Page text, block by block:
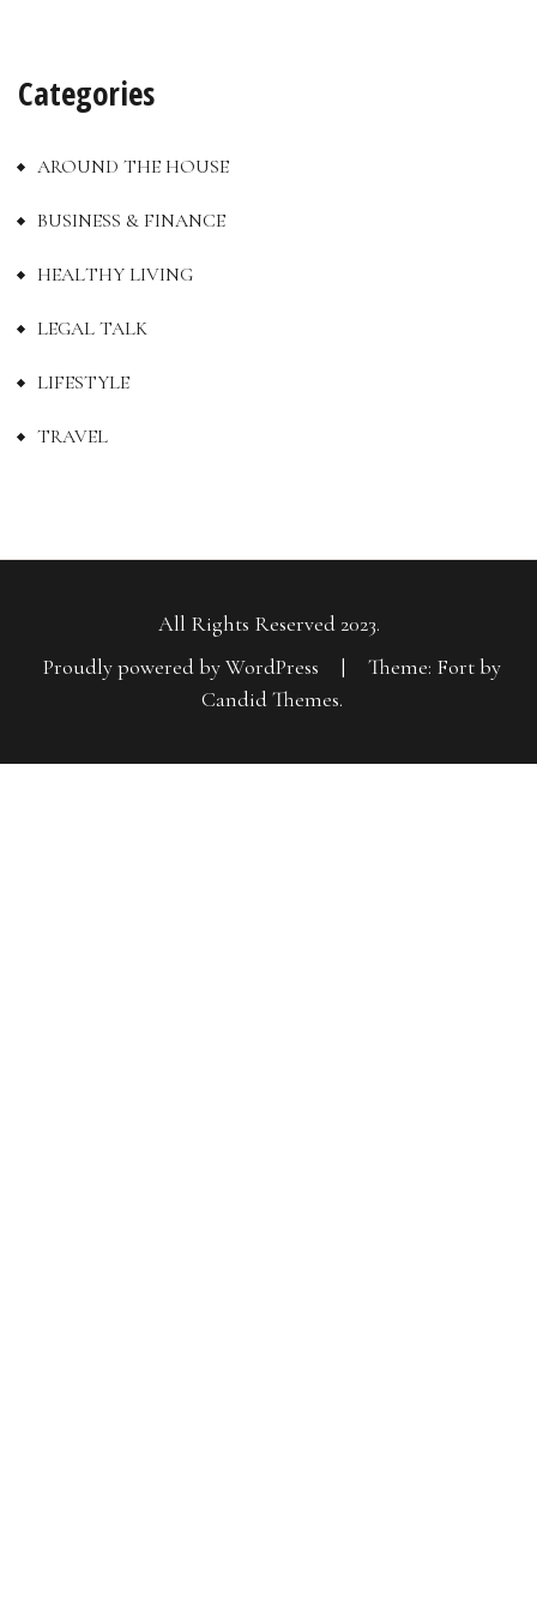
Categories
AROUND THE HOUSE
BUSINESS & FINANCE
HEALTHY LIVING
LEGAL TALK
LIFESTYLE
TRAVEL
All Rights Reserved 2023.
Proudly powered by WordPress
|
Theme: Fort by
Candid Themes.